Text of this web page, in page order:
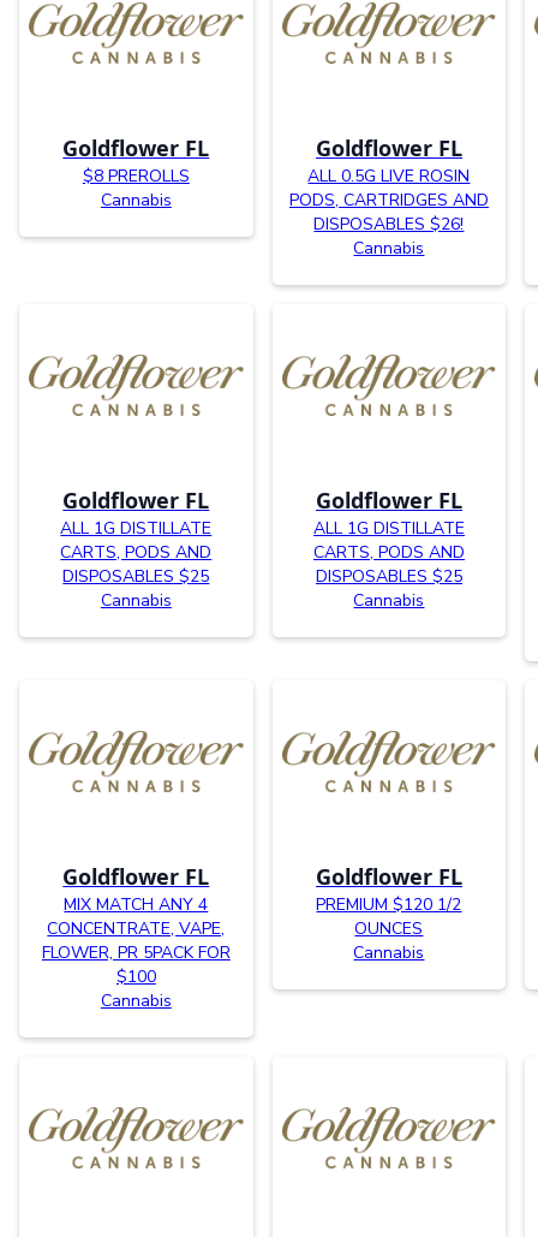
Goldflower FL
$8 PREROLLS
Cannabis
Goldflower FL
ALL 0.5G LIVE ROSIN
PODS, CARTRIDGES AND
DISPOSABLES $26!
Cannabis
Goldflower FL
ALL 1G DISTILLATE
CARTS, PODS AND
DISPOSABLES $25
Cannabis
Goldflower FL
ALL 1G DISTILLATE
CARTS, PODS AND
DISPOSABLES $25
Cannabis
Goldflower FL
MIX MATCH ANY 4
CONCENTRATE, VAPE,
FLOWER, PR 5PACK FOR
$100
Cannabis
Goldflower FL
PREMIUM $120 1/2
OUNCES
Cannabis